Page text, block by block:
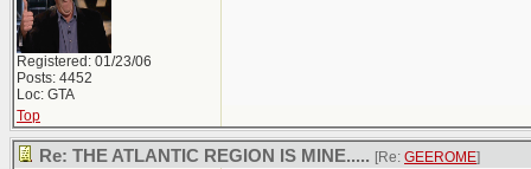
Registered: 01/23/06
Posts: 4452
Loc: GTA
Top
Re: THE ATLANTIC REGION IS MINE..... [Re: GEEROME]